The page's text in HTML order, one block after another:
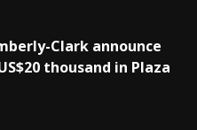
Clark announce
thousand in Plaza